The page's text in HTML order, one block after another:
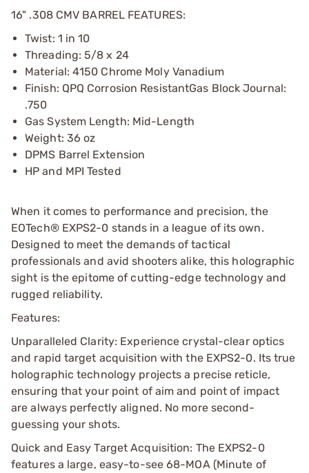
16" .308 CMV BARREL FEATURES:
Twist: 1 in 10
Threading: 5/8 x 24
Material: 4150 Chrome Moly Vanadium
Finish: QPQ Corrosion ResistantGas Block Journal:
.750
Gas System Length: Mid-Length
Weight: 36 oz
DPMS Barrel Extension
HP and MPI Tested
When it comes to performance and precision, the
EOTech® EXPS2-0 stands in a league of its own.
Designed to meet the demands of tactical
professionals and avid shooters alike, this holographic
sight is the epitome of cutting-edge technology and
rugged reliability.
Features:
Unparalleled Clarity: Experience crystal-clear optics
and rapid target acquisition with the EXPS2-0. Its true
holographic technology projects a precise reticle,
ensuring that your point of aim and point of impact
are always perfectly aligned. No more second-
guessing your shots.
Quick and Easy Target Acquisition: The EXPS2-0
features a large, easy-to-see 68-MOA (Minute of